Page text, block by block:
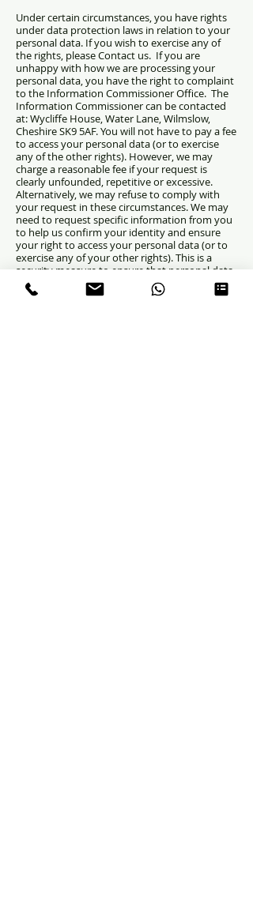
Under certain circumstances, you have rights
under data protection laws in relation to your
personal data. If you wish to exercise any of
the rights, please Contact us. If you are
unhappy with how we are processing your
personal data, you have the right to complaint
to the Information Commissioner Office. The
Information Commissioner can be contacted
at: Wycliffe House, Water Lane, Wilmslow,
Cheshire SK9 5AF.You will not have to pay a fee
to access your personal data (or to exercise
any of the other rights). However, we may
charge a reasonable fee if your request is
clearly unfounded, repetitive or excessive.
Alternatively, we may refuse to comply with
your request in these circumstances.We may
need to request specific information from you
to help us confirm your identity and ensure
your right to access your personal data (or to
exercise any of your other rights). This is a
security measure to ensure that personal data
is not disclosed to any person who has no right
to receive it. We may also contact you to ask